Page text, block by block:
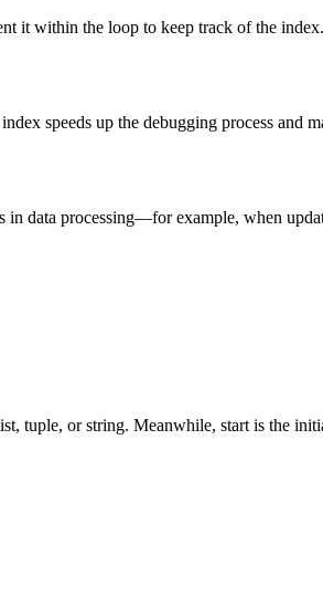
it within the loop to keep track of the
speeds up the debugging process and
in data processing—for example, when
tuple, or string. Meanwhile, start is the